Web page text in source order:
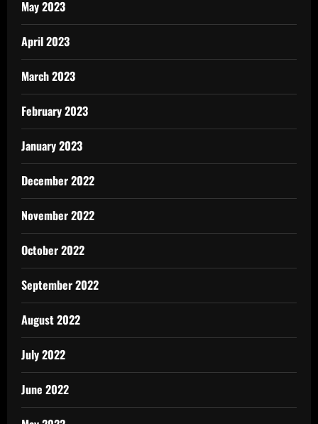
May 2023
April 2023
March 2023
February 2023
January 2023
December 2022
November 2022
October 2022
September 2022
August 2022
July 2022
June 2022